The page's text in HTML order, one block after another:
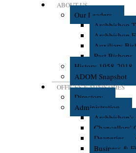
ABOUT US
Our Leaders
Archbishop
Archbishop
Auxiliary
Past Bishops
History 1958-2018
ADOM Snapshot
OFFICES & MINISTRIES
Directory
Administration
Archbishop's
Chancellors'
Deaneries
Business &